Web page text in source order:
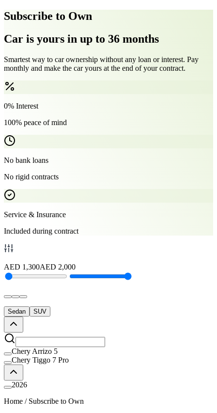
Subscribe to Own
Car is yours in up to 36 months
Smartest way to car ownership without any loan or interest. Pay
monthly and make the car yours at the end of your contract.
0% Interest
100% peace of mind
No bank loans
No rigid contracts
Service & Insurance
Included during contract
AED 1,300AED 2,000
Sedan SUV
Chery Arrizo 5
Chery Tiggo 7 Pro
2026
Home / Subscribe to Own